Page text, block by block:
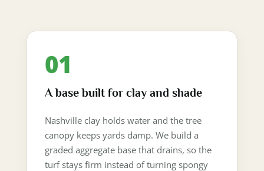
01
A base built for clay and shade
Nashville clay holds water and the tree
canopy keeps yards damp. We build a
graded aggregate base that drains, so the
turf stays firm instead of turning spongy